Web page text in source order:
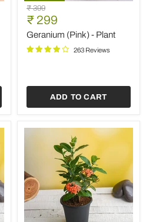
Geranium
(Pink)
Plant
Original
price
₹ 399
Current
price
₹ 299
Geranium (Pink) - Plant
263 Reviews
ADD TO CART